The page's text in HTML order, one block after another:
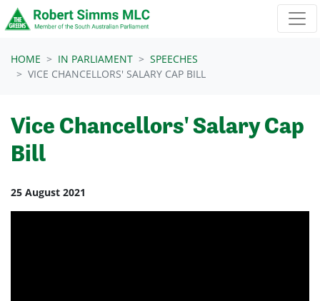
Skip navigation
HOME IN PARLIAMENT
SPEECHES
VICE CHANCELLORS' SALARY CAP BILL
Vice Chancellors' Salary Cap
Bill
25 August 2021